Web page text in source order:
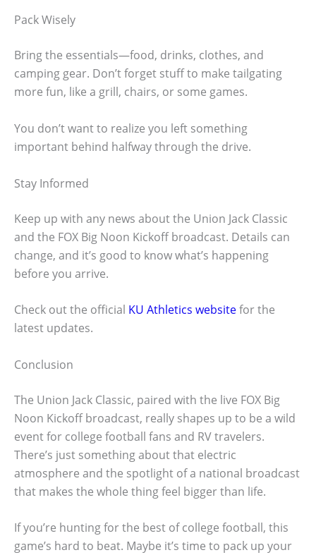
Pack Wisely
Bring the essentials—food, drinks, clothes, and
camping gear. Don’t forget stuff to make tailgating
more fun, like a grill, chairs, or some games.
You don’t want to realize you left something
important behind halfway through the drive.
Stay Informed
Keep up with any news about the Union Jack Classic
and the FOX Big Noon Kickoff broadcast. Details can
change, and it’s good to know what’s happening
before you arrive.
Check out the official KU Athletics websitefor the
latest updates.
Conclusion
The Union Jack Classic, paired with the live FOX Big
Noon Kickoff broadcast, really shapes up to be a wild
event for college football fans and RV travelers.
There’s just something about that electric
atmosphere and the spotlight of a national broadcast
that makes the whole thing feel bigger than life.
If you’re hunting for the best of college football, this
game’s hard to beat. Maybe it’s time to pack up your